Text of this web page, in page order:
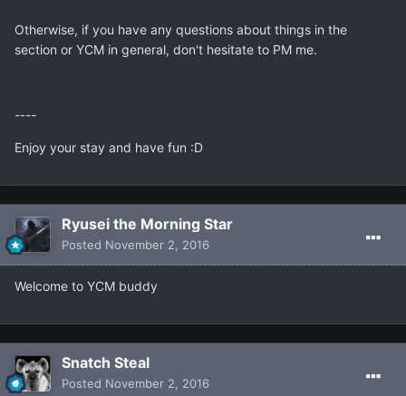
Otherwise, if you have any questions about things in the
section or YCM in general, don't hesitate to PM me.
----
Enjoy your stay and have fun :D
Ryusei the Morning Star
Posted November 2, 2016
Welcome to YCM buddy
Snatch Steal
Posted November 2, 2016